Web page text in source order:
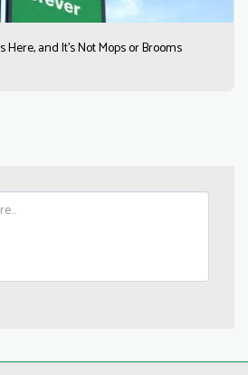
and It’s Not Mops or Brooms